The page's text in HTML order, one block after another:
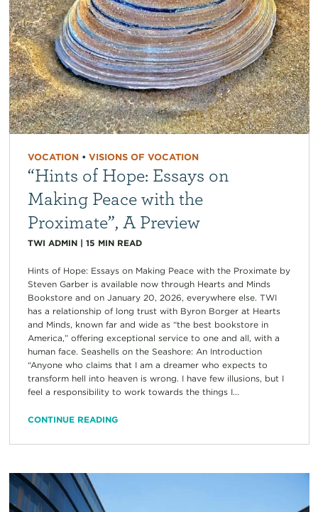
VOCATION• VISIONS OF VOCATION
“Hints of Hope: Essays on
Making Peace with the
Proximate”, A Preview
TWI ADMIN| 15 MIN READ
Hints of Hope: Essays on Making Peace with the Proximate by
Steven Garber is available now through Hearts and Minds
Bookstore and on January 20, 2026, everywhere else. TWI
has a relationship of long trust with Byron Borger at Hearts
and Minds, known far and wide as “the best bookstore in
America,” offering exceptional service to one and all, with a
human face. Seashells on the Seashore: An Introduction
“Anyone who claims that I am a dreamer who expects to
transform hell into heaven is wrong. I have few illusions, but I
feel a responsibility to work towards the things I...
CONTINUE READING